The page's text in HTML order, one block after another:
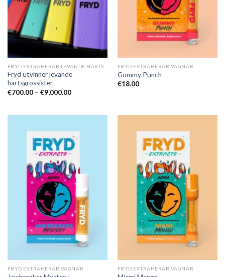
Fryd utvinner levande
hartsgrossister
€700.00 – €9,000.00Prisintervall:
FRYD EXTRAHERAR VAGNAR
Gummy Punch
€18.00
FRYD EXTRAHERAR VAGNAR FRYD EXTRAHERAR VAGNAR